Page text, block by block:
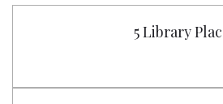
5 Library